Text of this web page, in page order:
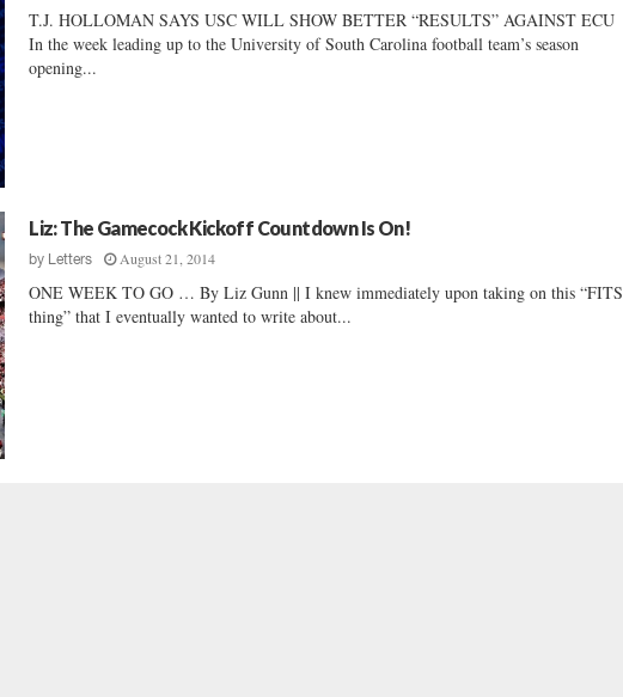
T.J. HOLLOMAN SAYS USC WILL SHOW BETTER “RESULTS” AGAINST ECU
In the week leading up to the University of South Carolina football team’s season
opening...
Liz: The Gamecock Kickoff Countdown Is On!
by Letters August 21, 2014
ONE WEEK TO GO … By Liz Gunn || I knew immediately upon taking on this “FITS
thing” that I eventually wanted to write about...